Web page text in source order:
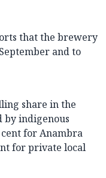
that the brewery
and to
share in the
by indigenous
for Anambra
for private local